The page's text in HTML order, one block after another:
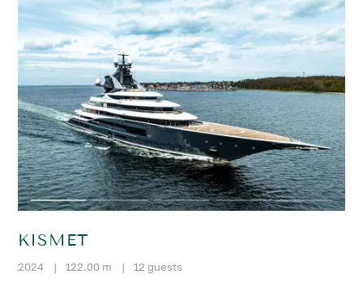
KISMET
2024 | 122.00 m | 12 guests